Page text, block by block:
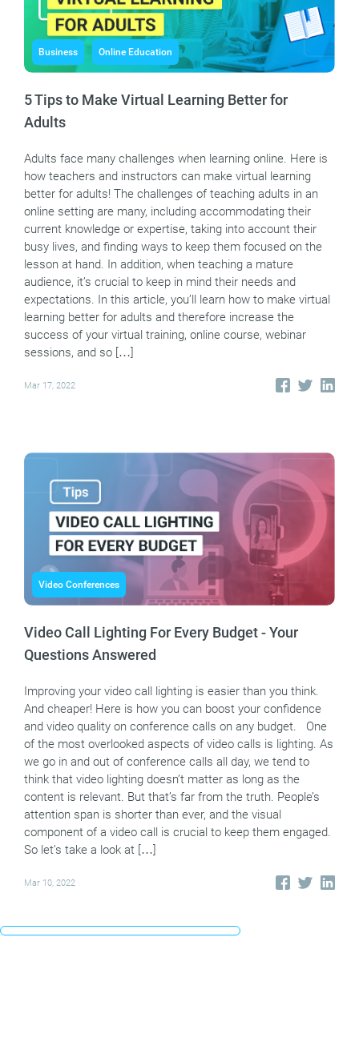
Business Online Education
5 Tips to Make Virtual Learning Better for
Adults
Adults face many challenges when learning online. Here is
how teachers and instructors can make virtual learning
better for adults! The challenges of teaching adults in an
online setting are many, including accommodating their
current knowledge or expertise, taking into account their
busy lives, and finding ways to keep them focused on the
lesson at hand. In addition, when teaching a mature
audience, it’s crucial to keep in mind their needs and
expectations. In this article, you’ll learn how to make virtual
learning better for adults and therefore increase the
success of your virtual training, online course, webinar
sessions, and so […]
Mar 17, 2022
Video Conferences
Video Call Lighting For Every Budget - Your
Questions Answered
Improving your video call lighting is easier than you think.
And cheaper! Here is how you can boost your confidence
and video quality on conference calls on any budget. One
of the most overlooked aspects of video calls is lighting. As
we go in and out of conference calls all day, we tend to
think that video lighting doesn’t matter as long as the
content is relevant. But that’s far from the truth. People’s
attention span is shorter than ever, and the visual
component of a video call is crucial to keep them engaged.
So let’s take a look at […]
Mar 10, 2022